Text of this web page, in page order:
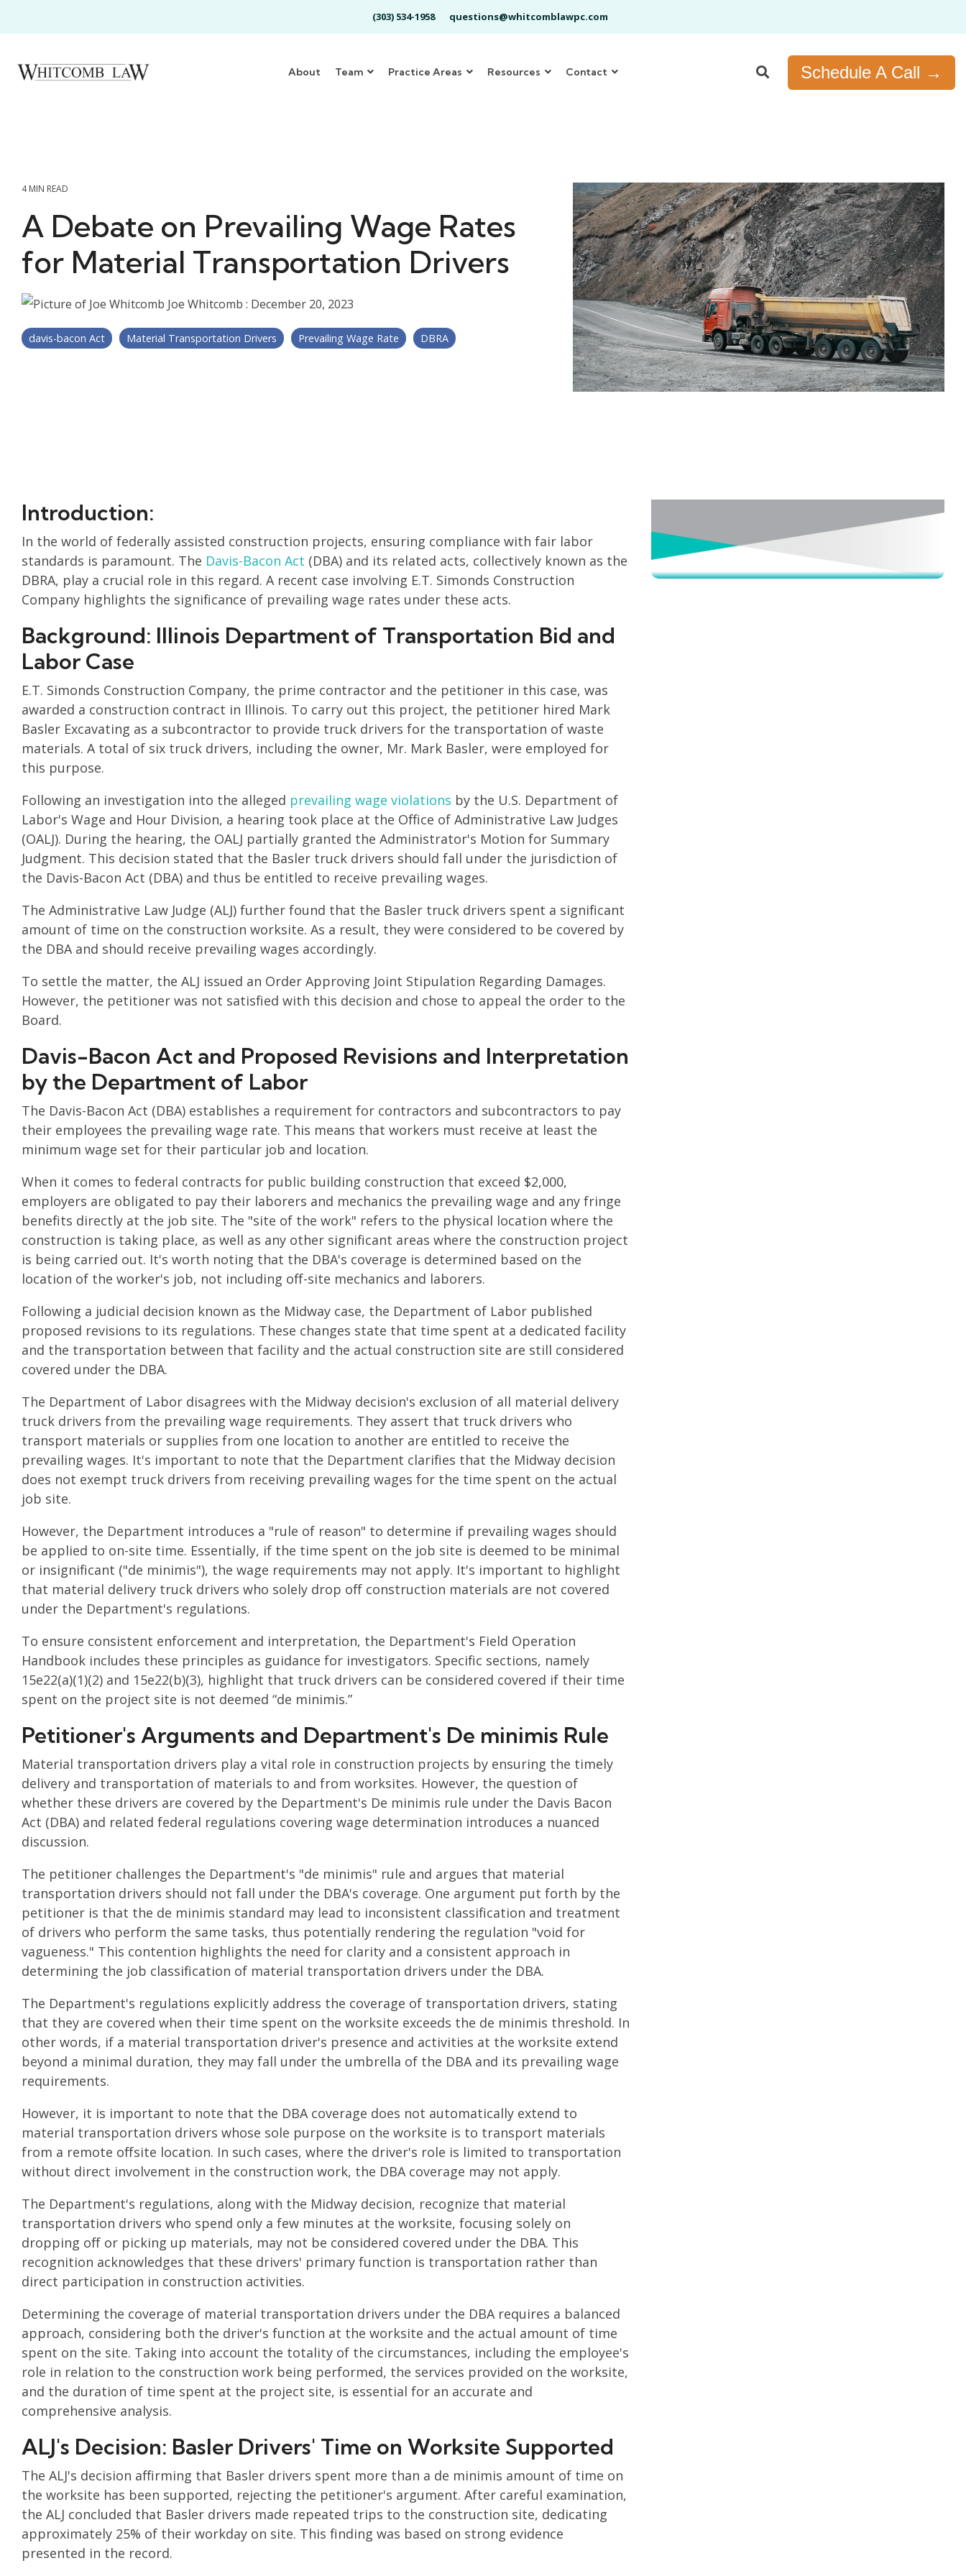
the
content.
(303) 534-1958 questions@whitcomblawpc.com
About Team Practice Areas Resources Contact Schedule A Call →
4 MIN READ
A Debate on Prevailing Wage Rates
for Material Transportation Drivers
Joe Whitcomb : December 20, 2023
davis-bacon Act Material Transportation Drivers Prevailing Wage Rate DBRA
Introduction:
In the world of federally assisted construction projects, ensuring compliance with fair labor
standards is paramount. The Davis-Bacon Act (DBA) and its related acts, collectively known as the
DBRA, play a crucial role in this regard. A recent case involving E.T. Simonds Construction
Company highlights the significance of prevailing wage rates under these acts.
Background: Illinois Department of Transportation Bid and
Labor Case
E.T. Simonds Construction Company, the prime contractor and the petitioner in this case, was
awarded a construction contract in Illinois. To carry out this project, the petitioner hired Mark
Basler Excavating as a subcontractor to provide truck drivers for the transportation of waste
materials. A total of six truck drivers, including the owner, Mr. Mark Basler, were employed for
this purpose.
Following an investigation into the alleged prevailing wage violations by the U.S. Department of
Labor's Wage and Hour Division, a hearing took place at the Office of Administrative Law Judges
(OALJ). During the hearing, the OALJ partially granted the Administrator's Motion for Summary
Judgment. This decision stated that the Basler truck drivers should fall under the jurisdiction of
the Davis-Bacon Act (DBA) and thus be entitled to receive prevailing wages.
The Administrative Law Judge (ALJ) further found that the Basler truck drivers spent a significant
amount of time on the construction worksite. As a result, they were considered to be covered by
the DBA and should receive prevailing wages accordingly.
To settle the matter, the ALJ issued an Order Approving Joint Stipulation Regarding Damages.
However, the petitioner was not satisfied with this decision and chose to appeal the order to the
Board.
Davis-Bacon Act and Proposed Revisions and Interpretation
by the Department of Labor
The Davis-Bacon Act (DBA) establishes a requirement for contractors and subcontractors to pay
their employees the prevailing wage rate. This means that workers must receive at least the
minimum wage set for their particular job and location.
When it comes to federal contracts for public building construction that exceed $2,000,
employers are obligated to pay their laborers and mechanics the prevailing wage and any fringe
benefits directly at the job site. The "site of the work" refers to the physical location where the
construction is taking place, as well as any other significant areas where the construction project
is being carried out. It's worth noting that the DBA's coverage is determined based on the
location of the worker's job, not including off-site mechanics and laborers.
Following a judicial decision known as the Midway case, the Department of Labor published
proposed revisions to its regulations. These changes state that time spent at a dedicated facility
and the transportation between that facility and the actual construction site are still considered
covered under the DBA.
The Department of Labor disagrees with the Midway decision's exclusion of all material delivery
truck drivers from the prevailing wage requirements. They assert that truck drivers who
transport materials or supplies from one location to another are entitled to receive the
prevailing wages. It's important to note that the Department clarifies that the Midway decision
does not exempt truck drivers from receiving prevailing wages for the time spent on the actual
job site.
However, the Department introduces a "rule of reason" to determine if prevailing wages should
be applied to on-site time. Essentially, if the time spent on the job site is deemed to be minimal
or insignificant ("de minimis"), the wage requirements may not apply. It's important to highlight
that material delivery truck drivers who solely drop off construction materials are not covered
under the Department's regulations.
To ensure consistent enforcement and interpretation, the Department's Field Operation
Handbook includes these principles as guidance for investigators. Specific sections, namely
15e22(a)(1)(2) and 15e22(b)(3), highlight that truck drivers can be considered covered if their time
spent on the project site is not deemed “de minimis.”
Petitioner's Arguments and Department's De minimis Rule
Material transportation drivers play a vital role in construction projects by ensuring the timely
delivery and transportation of materials to and from worksites. However, the question of
whether these drivers are covered by the Department's De minimis rule under the Davis Bacon
Act (DBA) and related federal regulations covering wage determination introduces a nuanced
discussion.
The petitioner challenges the Department's "de minimis" rule and argues that material
transportation drivers should not fall under the DBA's coverage. One argument put forth by the
petitioner is that the de minimis standard may lead to inconsistent classification and treatment
of drivers who perform the same tasks, thus potentially rendering the regulation "void for
vagueness." This contention highlights the need for clarity and a consistent approach in
determining the job classification of material transportation drivers under the DBA.
The Department's regulations explicitly address the coverage of transportation drivers, stating
that they are covered when their time spent on the worksite exceeds the de minimis threshold. In
other words, if a material transportation driver's presence and activities at the worksite extend
beyond a minimal duration, they may fall under the umbrella of the DBA and its prevailing wage
requirements.
However, it is important to note that the DBA coverage does not automatically extend to
material transportation drivers whose sole purpose on the worksite is to transport materials
from a remote offsite location. In such cases, where the driver's role is limited to transportation
without direct involvement in the construction work, the DBA coverage may not apply.
The Department's regulations, along with the Midway decision, recognize that material
transportation drivers who spend only a few minutes at the worksite, focusing solely on
dropping off or picking up materials, may not be considered covered under the DBA. This
recognition acknowledges that these drivers' primary function is transportation rather than
direct participation in construction activities.
Determining the coverage of material transportation drivers under the DBA requires a balanced
approach, considering both the driver's function at the worksite and the actual amount of time
spent on the site. Taking into account the totality of the circumstances, including the employee's
role in relation to the construction work being performed, the services provided on the worksite,
and the duration of time spent at the project site, is essential for an accurate and
comprehensive analysis.
ALJ's Decision: Basler Drivers' Time on Worksite Supported
The ALJ's decision affirming that Basler drivers spent more than a de minimis amount of time on
the worksite has been supported, rejecting the petitioner's argument. After careful examination,
the ALJ concluded that Basler drivers made repeated trips to the construction site, dedicating
approximately 25% of their workday on site. This finding was based on strong evidence
presented in the record.